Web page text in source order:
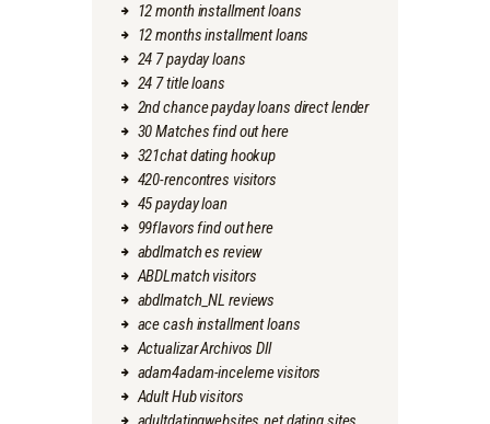
12 month installment loans
12 months installment loans
24 7 payday loans
24 7 title loans
2nd chance payday loans direct lender
30 Matches find out here
321chat dating hookup
420-rencontres visitors
45 payday loan
99flavors find out here
abdlmatch es review
ABDLmatch visitors
abdlmatch_NL reviews
ace cash installment loans
Actualizar Archivos Dll
adam4adam-inceleme visitors
Adult Hub visitors